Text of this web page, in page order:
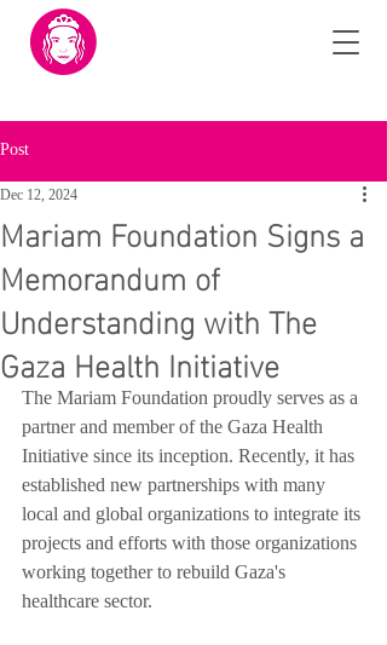
Post
Mariam Foundation Signs a
Memorandum of
Understanding with The
Gaza Health Initiative
Dec 12, 2024
The Mariam Foundation proudly serves as a
partner and member of the Gaza Health
Initiative since its inception. Recently, it has
established new partnerships with many
local and global organizations to integrate its
projects and efforts with those organizations
working together to rebuild Gaza's
healthcare sector.